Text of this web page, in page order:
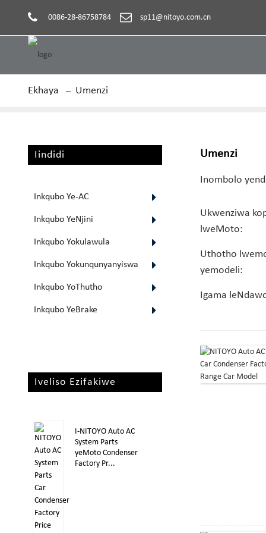
0086-28-86758784 sp11@nitoyo.com.cn
Ekhaya Umenzi
Iindidi
Inkqubo Ye-AC
Inkqubo YeNjini
Inkqubo Yokulawula
Inkqubo Yokunqunyanyiswa
Inkqubo YoThutho
Inkqubo YeBrake
Iveliso Ezifakiwe
I-NITOYO Auto AC
System Parts
yeMoto Condenser
Factory Pr...
Umenzi
Inombolo
Ukwenziwa
lweMoto:
Uthotho
yemodeli:
Igama